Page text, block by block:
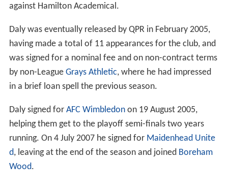
against Hamilton Academical.
Daly was eventually released by QPR in February 2005,
having made a total of 11 appearances for the club, and
was signed for a nominal fee and on non-contract terms
by non-League Grays Athletic, where he had impressed
in a brief loan spell the previous season.
Daly signed for AFC Wimbledonon 19 August 2005,
helping them get to the playoff semi-finals two years
running. On 4 July 2007 he signed for Maidenhead Unite
d, leaving at the end of the season and joined Boreham
Wood.